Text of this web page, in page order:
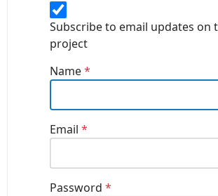
Subscribe to email updates on
project
Name*
Email*
Password*